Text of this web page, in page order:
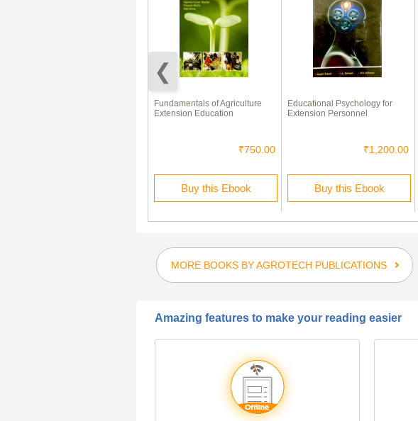
Fundamentals of Agriculture
Extension Education
₹750.00
Buy this Ebook
Educational Psychology for
Extension Personnel
₹1,200.00
Buy this Ebook
MORE BOOKS BY AGROTECH PUBLICATIONS
Amazing features to make your reading easier